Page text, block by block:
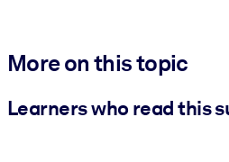
More on this topic
Learners who read this